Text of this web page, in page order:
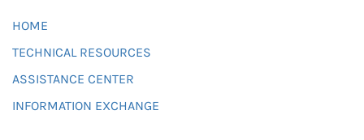
HOME
TECHNICAL RESOURCES
ASSISTANCE CENTER
INFORMATION EXCHANGE